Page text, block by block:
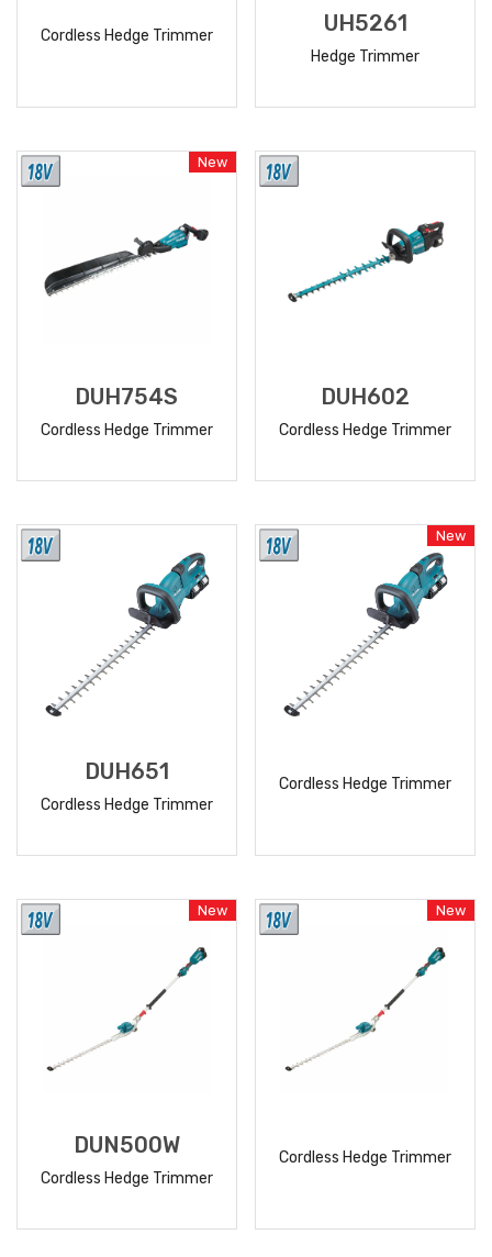
Cordless Hedge Trimmer UH5261
Hedge Trimmer
New
DUH754S
Cordless Hedge Trimmer
DUH602
Cordless Hedge Trimmer
DUH651
Cordless Hedge Trimmer
New
Cordless Hedge Trimmer
New
DUN500W
Cordless Hedge Trimmer
New
Cordless Hedge Trimmer